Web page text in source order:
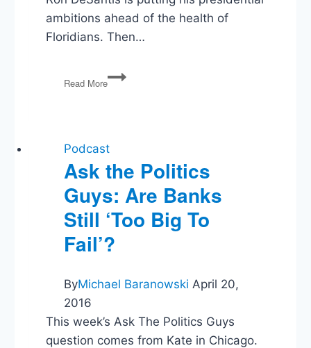
ambitions ahead of the health of
Floridians. Then…
Read More
Eviction
Moratorium,
Infrastructure
Podcast
Ask the Politics
Guys: Are Banks
Still ‘Too Big To
Fail’?
ByMichael Baranowski April 20,
2016
This week’s Ask The Politics Guys
question comes from Kate in Chicago.